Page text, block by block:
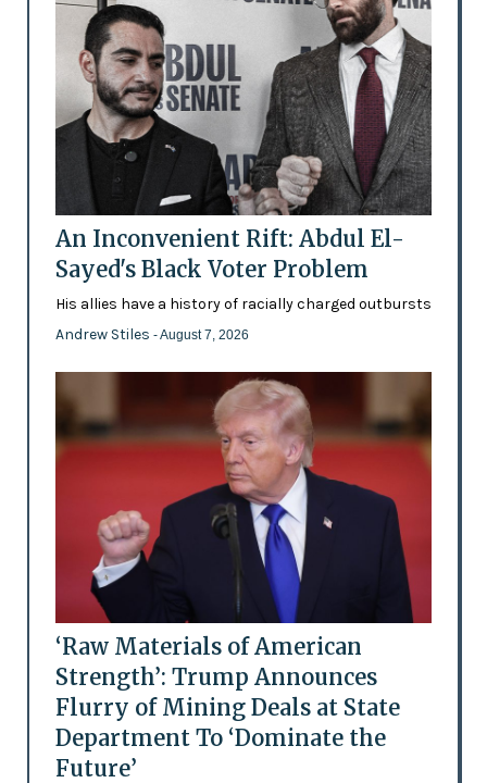
An Inconvenient Rift: Abdul El-
Sayed's Black Voter Problem
His allies have a history of racially charged outbursts
Andrew Stiles - August 7, 2026
‘Raw Materials of American
Strength’: Trump Announces
Flurry of Mining Deals at State
Department To ‘Dominate the
Future’